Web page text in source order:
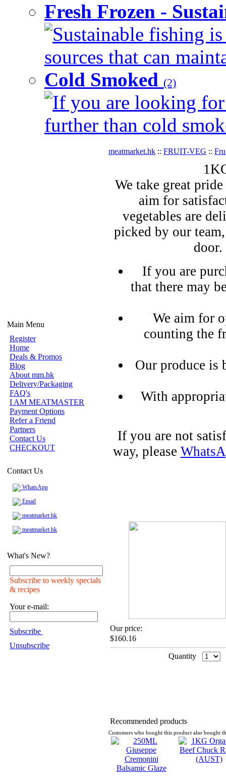
Fresh Frozen -
Sustainable fishing
sources that can
Cold Smoked (2)
If you are looking
further than cold
Main Menu
Register
Home
Deals & Promos
Blog
About mm.hk
Delivery/Packaging
FAQ's
I AM MEATMASTER
Payment Options
Refer a Friend
Partners
Contact Us
CHECKOUT
Contact Us
WhatsApp
Email
meatmarket.hk
meatmarket.hk
What's New?
Subscribe to weekly specials
& recipes
Your e-mail:
Subscribe
Unsubscribe
meatmarket.hk :: FRUIT-VEG ::
We take great
aim for
vegetables are
picked by our
If you are
that there may
We aim for
counting the
Our produce is
With
If you are not
way, please
Our price:
$160.16
Quantity
Recommended products
Customers who bought this product also bought